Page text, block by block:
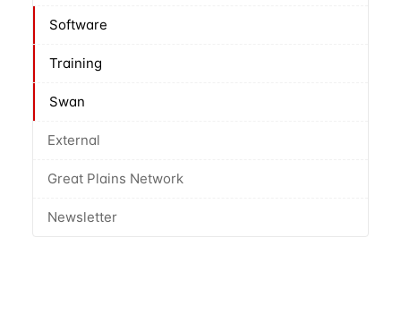
Software
Training
Swan
External
Great Plains Network
Newsletter